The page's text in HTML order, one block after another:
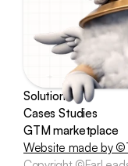
Solutions
Cases Studies
GTM marketplace
Website made by